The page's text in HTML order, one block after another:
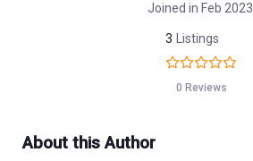
Joined in Feb 2023
3 Listings
0 Reviews
About this Author